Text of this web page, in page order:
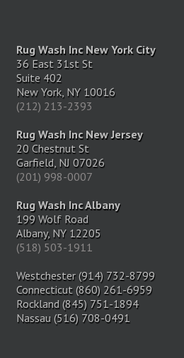
Rug Wash Inc New York City
36 East 31st St
Suite 402
New York, NY 10016
(212) 213-2393
Rug Wash Inc New Jersey
20 Chestnut St
Garfield, NJ 07026
(201) 998-0007
Rug Wash Inc Albany
199 Wolf Road
Albany, NY 12205
(518) 503-1911
Westchester (914) 732-8799
Connecticut (860) 261-6959
Rockland (845) 751-1894
Nassau (516) 708-0491